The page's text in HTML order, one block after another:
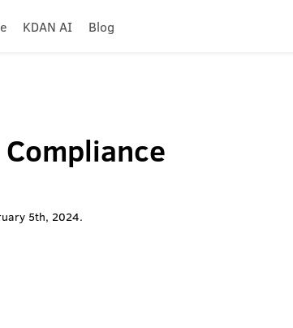
KDAN AI Blog
Compliance
5th, 2024.